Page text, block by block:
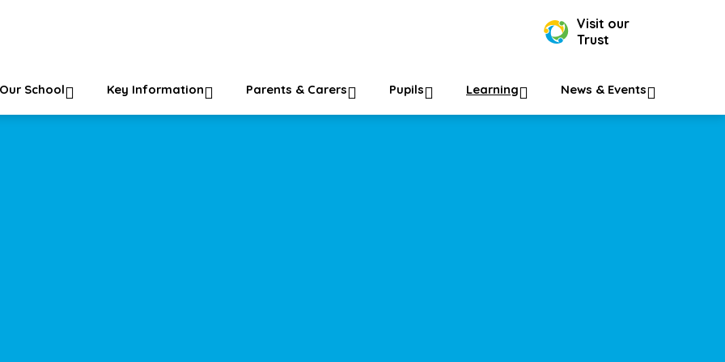
Visit our
Trust
Our School Key Information Parents & Carers Pupils Learning News & Events